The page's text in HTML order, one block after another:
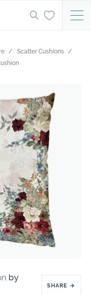
Scatter Cushions
by
SHARE →